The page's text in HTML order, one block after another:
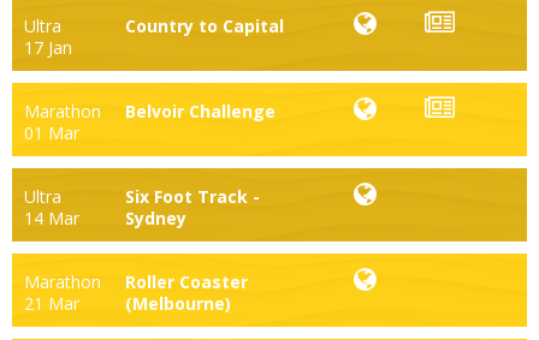
Ultra
17 Jan
Country to Capital
Marathon
01 Mar
Belvoir Challenge
Ultra
14 Mar
Six Foot Track -
Sydney
Marathon
21 Mar
Roller Coaster
(Melbourne)